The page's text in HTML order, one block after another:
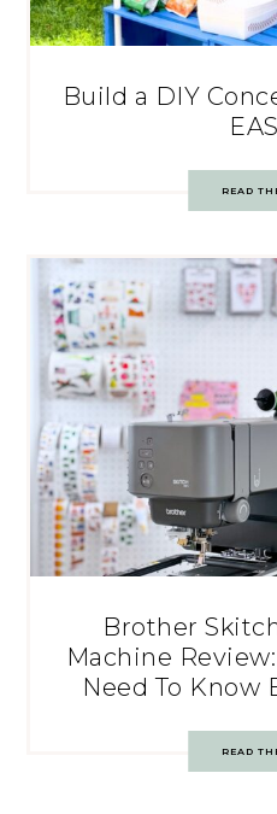
Build a DIY
READ
Brother
Machine
Need To Know
READ